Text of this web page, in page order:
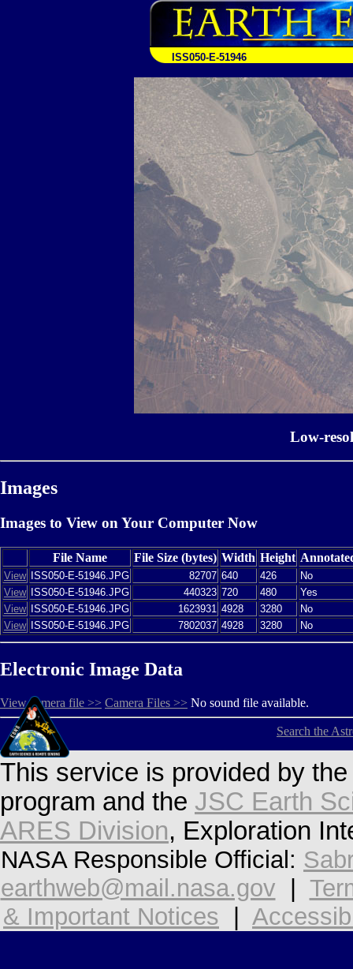
ISS050-E-51946
Low-
Images
Images to View on Your Computer Now
File Name File Size (bytes) Width Height
View ISS050-E-51946.JPG 82707 640 426
No
View
ISS050-E-51946.JPG 440323 720 480
Yes
View
ISS050-E-51946.JPG 1623931 4928 3280
No
View
ISS050-E-51946.JPG 7802037 4928 3280 No
Electronic Image Data
View camera file >> Camera Files >> No sound file available.
Search the
This service is provided by
program and the JSC Earth
ARES Division, Exploration
NASA Responsible Official:
earthweb@mail.nasa.gov
& Important Notices